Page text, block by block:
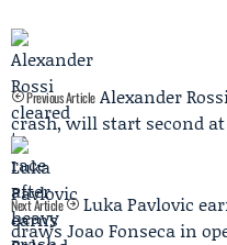
Previous Article Alexander
crash, will start second
Next Article
Luka Pavlovic
draws Joao Fonseca in